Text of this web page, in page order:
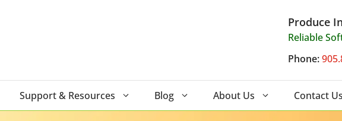
Produce
Reliable
Phone:
Support & Resources Blog About Us Contact Us